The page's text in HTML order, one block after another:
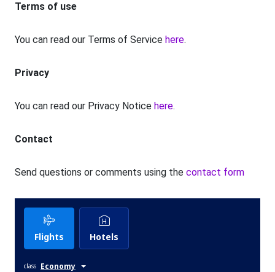
Terms of use
You can read our Terms of Service here.
Privacy
You can read our Privacy Notice here.
Contact
Send questions or comments using the contact form
Flights Hotels
class Economy